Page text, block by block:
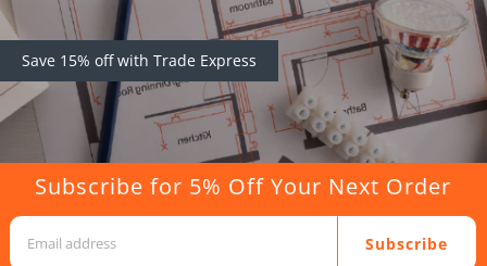
Save 15% off with Trade Express
Subscribe for 5% Off Your Next Order
Subscribe